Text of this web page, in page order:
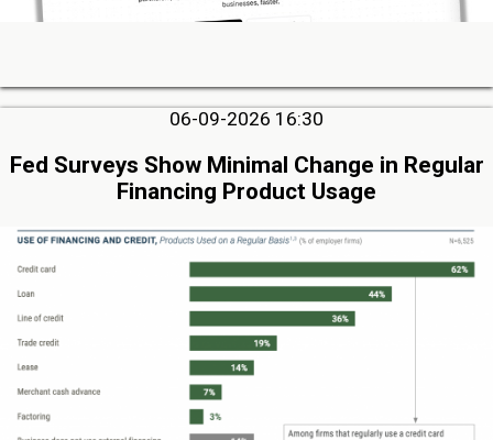
06-09-2026 16:30
Fed Surveys Show Minimal Change in Regular
Financing Product Usage